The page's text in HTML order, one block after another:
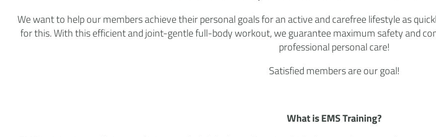
We want to help our members achieve their personal goals for an active and carefree lifestyle as
for this. With this efficient and joint-gentle full-body workout, we guarantee maximum safety and
professional personal care!
Satisfied members are our goal!
What is EMS Training?